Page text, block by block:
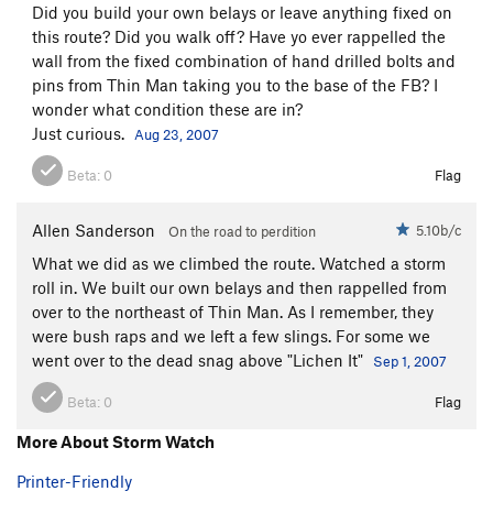
Did you build your own belays or leave anything fixed on
this route? Did you walk off? Have yo ever rappelled the
wall from the fixed combination of hand drilled bolts and
pins from Thin Man taking you to the base of the FB? I
wonder what condition these are in?
Just curious.
Aug 23, 2007
Beta: 0 Flag
Allen Sanderson On the road to perdition 5.10b/c
What we did as we climbed the route. Watched a storm
roll in. We built our own belays and then rappelled from
over to the northeast of Thin Man. As I remember, they
were bush raps and we left a few slings. For some we
went over to the dead snag above "Lichen It"
Sep 1, 2007
Beta: 0 Flag
More About Storm Watch
Printer-Friendly